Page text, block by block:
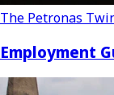
The Petronas
Employment